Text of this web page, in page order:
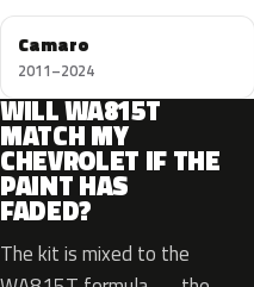
Camaro
2011–2024
WILL WA815T
MATCH MY
CHEVROLET IF THE
PAINT HAS
FADED?
The kit is mixed to the